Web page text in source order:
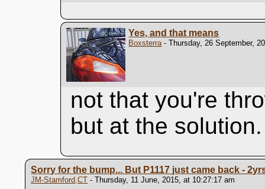
Yes, and that means
Boxsterra- Thursday, 26 September,
not that you're
but at the solution.
Sorry for the bump... But P1117 just came back -
JM-Stamford,CT - Thursday, 11 June, 2015, at 10:27:17 am